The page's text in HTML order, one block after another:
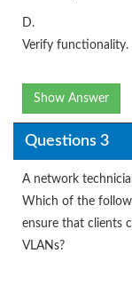
D.
Verify functionality.
Show Answer
Questions 3
A network
Which of the
ensure that clients
VLANs?